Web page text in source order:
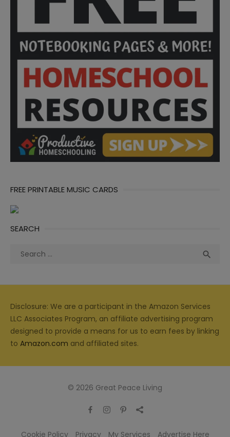
FREE PRINTABLE MUSIC CARDS
SEARCH
Search

Disclosure: We are a participant in the Amazon Services
LLC Associates Program, an affiliate advertising program
designed to provide a means for us to earn fees by linking
to Amazon.com and affiliated sites.
© 2026 Great Peace Living
Cookie Policy Privacy My Services Advertise Here